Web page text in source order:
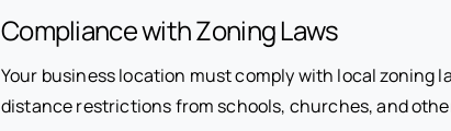
Compliance with Zoning Laws
Your business location must comply with local zoning
distance restrictions from schools, churches, and